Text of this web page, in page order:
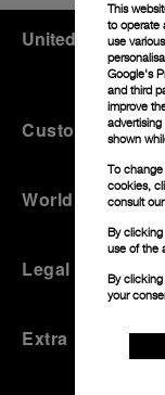
United Kingdom(
Customer
World Of
Legal
Extra
This
to operate
use
Google's
and third
improve
shown
To
cookies,
consult our
By clicking
use of the
By clicking
your